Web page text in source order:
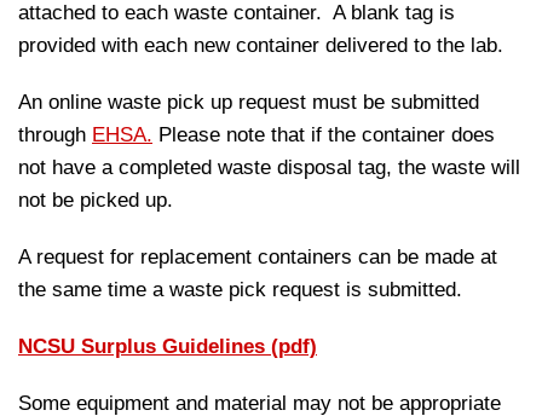
attached to each waste container. A blank tag is
provided with each new container delivered to the lab.
An online waste pick up request must be submitted
through EHSA. Please note that if the container does
not have a completed waste disposal tag, the waste will
not be picked up.
A request for replacement containers can be made at
the same time a waste pick request is submitted.
NCSU Surplus Guidelines (pdf)
Some equipment and material may not be appropriate